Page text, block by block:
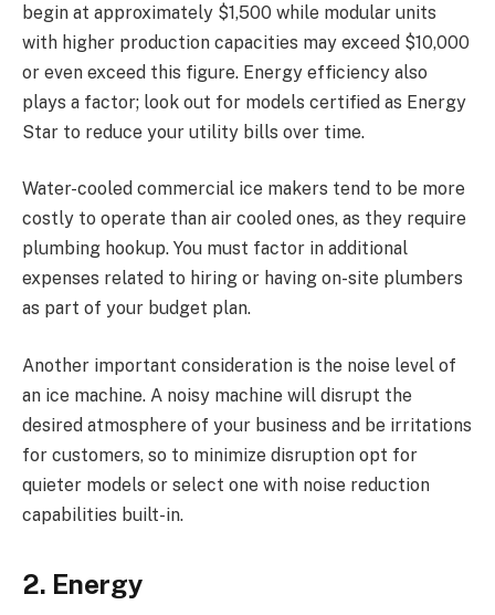
begin at approximately $1,500 while modular units
with higher production capacities may exceed $10,000
or even exceed this figure. Energy efficiency also
plays a factor; look out for models certified as Energy
Star to reduce your utility bills over time.
Water-cooled commercial ice makers tend to be more
costly to operate than air cooled ones, as they require
plumbing hookup. You must factor in additional
expenses related to hiring or having on-site plumbers
as part of your budget plan.
Another important consideration is the noise level of
an ice machine. A noisy machine will disrupt the
desired atmosphere of your business and be irritations
for customers, so to minimize disruption opt for
quieter models or select one with noise reduction
capabilities built-in.
2. Energy